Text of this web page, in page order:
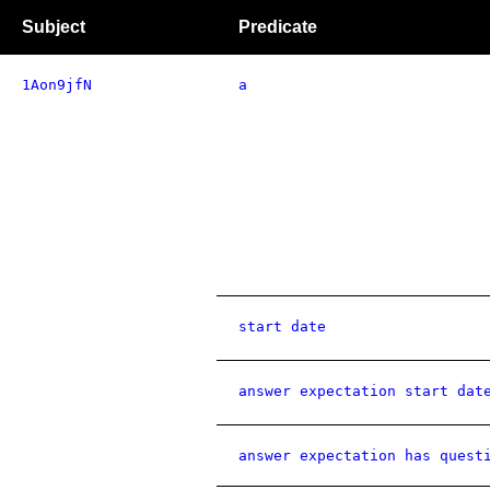
Subject Predicate
1Aon9jfN a
start date
answer expectation start date
answer expectation has